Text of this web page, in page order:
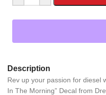
Description
Rev up your passion for diesel
In The Morning” Decal from